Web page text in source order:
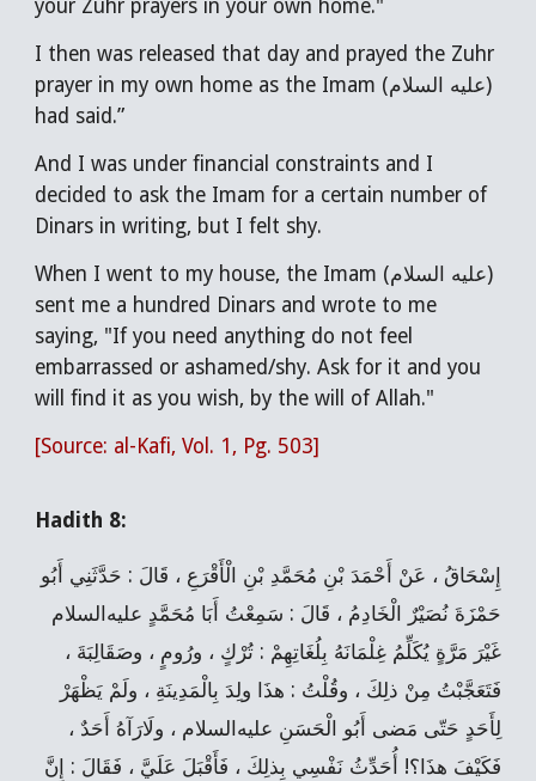
your Zuhr prayers in your own home."
I then was released that day and prayed the Zuhr
prayer in my own home as the Imam (عليه السلام)
had said.”
And I was under financial constraints and I
decided to ask the Imam for a certain number of
Dinars in writing, but I felt shy.
When I went to my house, the Imam (عليه السلام)
sent me a hundred Dinars and wrote to me
saying, "If you need anything do not feel
embarrassed or ashamed/shy. Ask for it and you
will find it as you wish, by the will of Allah."
[Source: al-Kafi, Vol. 1, Pg. 503]
Hadith 8:
إِسْحَاقُ ، عَنْ أَحْمَدَ بْنِ مُحَمَّدِ بْنِ الْأَقْرَعِ ، قَالَ : حَدَّثَنِي أَبُو
حَمْزَةَ نُصَيْرٌ الْخَادِمُ ، قَالَ : سَمِعْتُ أَبَا مُحَمَّدٍ عليه‌السلام
غَيْرَ مَرَّةٍ يُكَلِّمُ غِلْمَانَهُ بِلُغَاتِهِمْ : تُرْكٍ ، ورُومٍ ، وصَقَالِبَةَ ،
فَتَعَجَّبْتُ مِنْ ذلِكَ ، وقُلْتُ : هذَا ولِدَ بِالْمَدِينَةِ ، ولَمْ يَظْهَرْ
لِأَحَدٍ حَتّى مَضى أَبُو الْحَسَنِ عليه‌السلام ، ولَارَآهُ أَحَدٌ ،
فَكَيْفَ هذَا؟! أُحَدِّثُ نَفْسِي بِذلِكَ ، فَأَقْبَلَ عَلَيَّ ، فَقَالَ : إِنَّ